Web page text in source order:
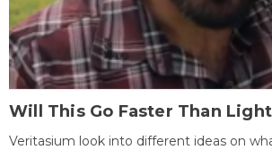
Will This Go Faster Than
Veritasium look into different ideas on